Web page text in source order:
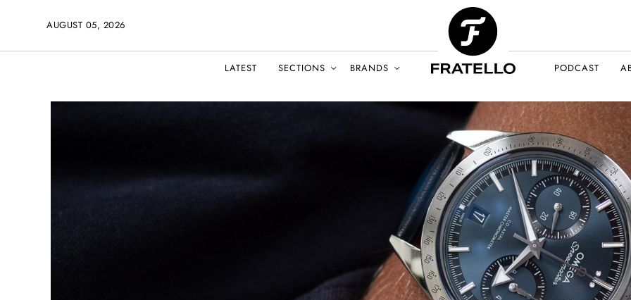
AUGUST 05, 2026
LATEST SECTIONS BRANDS PODCAST